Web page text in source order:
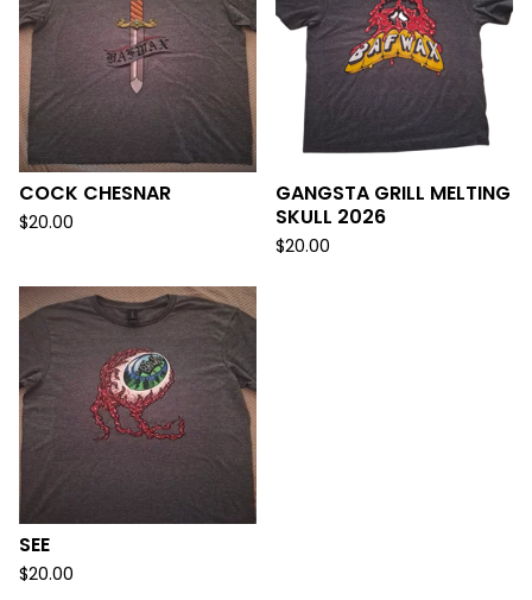
COCK CHESNAR
$20.00
GANGSTA GRILL MELTING
SKULL 2026
$20.00
SEE
$20.00